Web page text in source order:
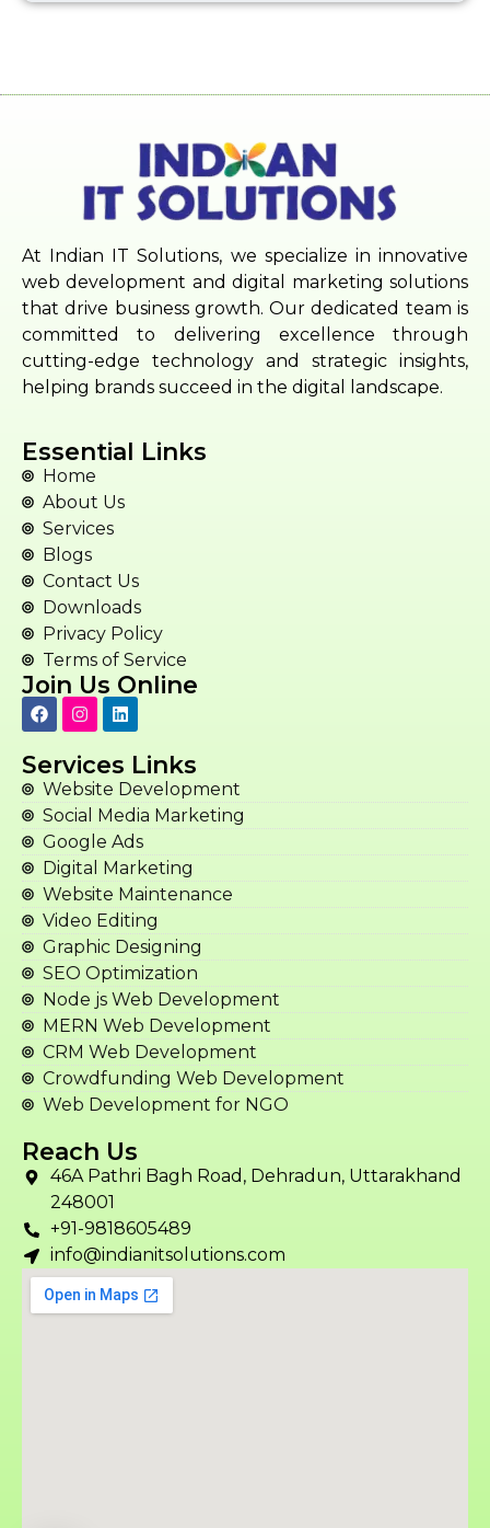
At Indian IT Solutions, we specialize in innovative
web development and digital marketing solutions
that drive business growth. Our dedicated team is
committed to delivering excellence through
cutting-edge technology and strategic insights,
helping brands succeed in the digital landscape.
Essential Links
Home
About Us
Services
Blogs
Contact Us
Downloads
Privacy Policy
Terms of Service
Join Us Online
Services Links
Website Development
Social Media Marketing
Google Ads
Digital Marketing
Website Maintenance
Video Editing
Graphic Designing
SEO Optimization
Node js Web Development
MERN Web Development
CRM Web Development
Crowdfunding Web Development
Web Development for NGO
Reach Us
46A Pathri Bagh Road, Dehradun, Uttarakhand
248001
+91-9818605489
info@indianitsolutions.com